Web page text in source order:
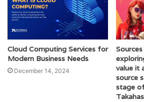
Cloud Computing Services for
Modern Business Needs
December 14, 2024
value it
source
stage